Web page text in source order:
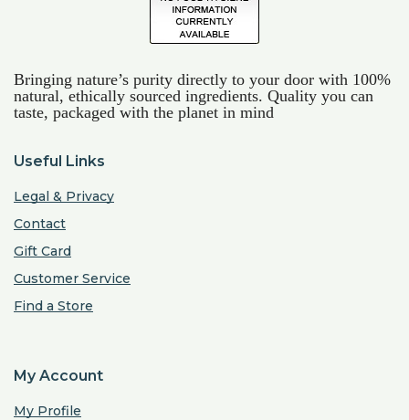
Bringing nature’s purity directly to your door with 100%
natural, ethically sourced ingredients. Quality you can
taste, packaged with the planet in mind
Useful Links
Legal & Privacy
Contact
Gift Card
Customer Service
Find a Store
My Account
My Profile